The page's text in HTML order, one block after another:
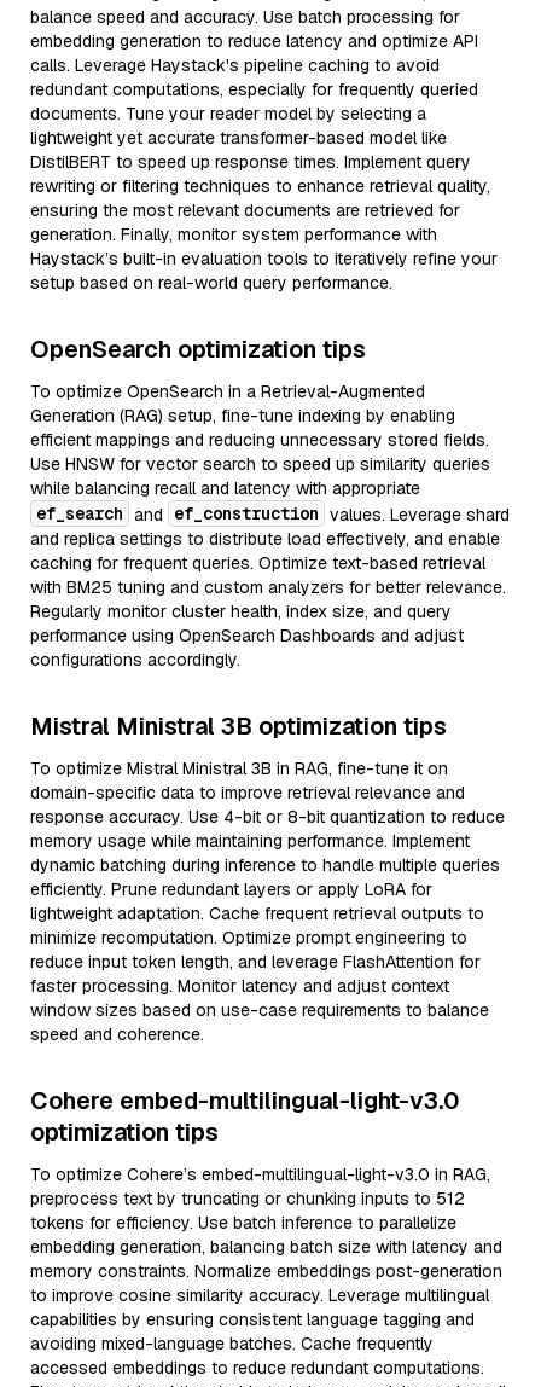
balance speed and accuracy. Use batch processing for
embedding generation to reduce latency and optimize API
calls. Leverage Haystack's pipeline caching to avoid
redundant computations, especially for frequently queried
documents. Tune your reader model by selecting a
lightweight yet accurate transformer-based model like
DistilBERT to speed up response times. Implement query
rewriting or filtering techniques to enhance retrieval quality,
ensuring the most relevant documents are retrieved for
generation. Finally, monitor system performance with
Haystack’s built-in evaluation tools to iteratively refine your
setup based on real-world query performance.
OpenSearch optimization tips
To optimize OpenSearch in a Retrieval-Augmented
Generation (RAG) setup, fine-tune indexing by enabling
efficient mappings and reducing unnecessary stored fields.
Use HNSW for vector search to speed up similarity queries
while balancing recall and latency with appropriate
ef_search and ef_construction values. Leverage shard
and replica settings to distribute load effectively, and enable
caching for frequent queries. Optimize text-based retrieval
with BM25 tuning and custom analyzers for better relevance.
Regularly monitor cluster health, index size, and query
performance using OpenSearch Dashboards and adjust
configurations accordingly.
Mistral Ministral 3B optimization tips
To optimize Mistral Ministral 3B in RAG, fine-tune it on
domain-specific data to improve retrieval relevance and
response accuracy. Use 4-bit or 8-bit quantization to reduce
memory usage while maintaining performance. Implement
dynamic batching during inference to handle multiple queries
efficiently. Prune redundant layers or apply LoRA for
lightweight adaptation. Cache frequent retrieval outputs to
minimize recomputation. Optimize prompt engineering to
reduce input token length, and leverage FlashAttention for
faster processing. Monitor latency and adjust context
window sizes based on use-case requirements to balance
speed and coherence.
Cohere embed-multilingual-light-v3.0
optimization tips
To optimize Cohere’s embed-multilingual-light-v3.0 in RAG,
preprocess text by truncating or chunking inputs to 512
tokens for efficiency. Use batch inference to parallelize
embedding generation, balancing batch size with latency and
memory constraints. Normalize embeddings post-generation
to improve cosine similarity accuracy. Leverage multilingual
capabilities by ensuring consistent language tagging and
avoiding mixed-language batches. Cache frequently
accessed embeddings to reduce redundant computations.